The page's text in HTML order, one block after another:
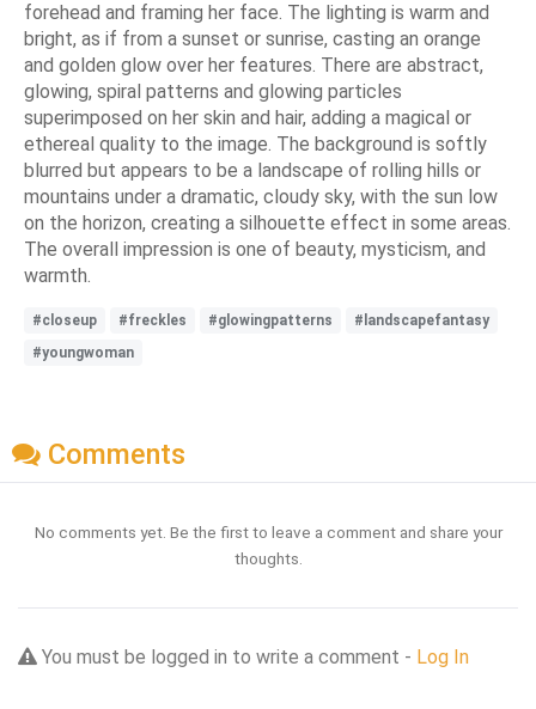
forehead and framing her face. The lighting is warm and
bright, as if from a sunset or sunrise, casting an orange
and golden glow over her features. There are abstract,
glowing, spiral patterns and glowing particles
superimposed on her skin and hair, adding a magical or
ethereal quality to the image. The background is softly
blurred but appears to be a landscape of rolling hills or
mountains under a dramatic, cloudy sky, with the sun low
on the horizon, creating a silhouette effect in some areas.
The overall impression is one of beauty, mysticism, and
warmth.
#closeup #freckles #glowingpatterns
#landscapefantasy
#youngwoman
Comments
No comments yet. Be the first to leave a comment and share your
thoughts.
You must be logged in to write a comment - Log In